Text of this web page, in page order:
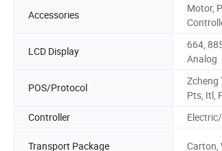
Accessories
Motor,
LCD Display
664,
Analog
POS/Protocol
Zcheng
Pts, Itl,
Controller
Transport Package Carton,